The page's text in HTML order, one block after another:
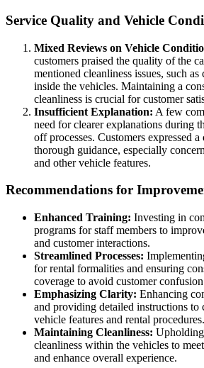
Service Quality and Vehicle
Mixed Reviews on Vehicle
customers praised the quality of the
mentioned cleanliness issues, such as
inside the vehicles. Maintaining a
cleanliness is crucial for customer
Insufficient Explanation: A few
need for clearer explanations during
off processes. Customers expressed
thorough guidance, especially
and other vehicle features.
Recommendations for
Enhanced Training: Investing in
programs for staff members to
and customer interactions.
Streamlined Processes:
for rental formalities and ensuring
coverage to avoid customer
Emphasizing Clarity: Enhancing
and providing detailed instructions to
vehicle features and rental procedures.
Maintaining Cleanliness:
cleanliness within the vehicles to
and enhance overall experience.